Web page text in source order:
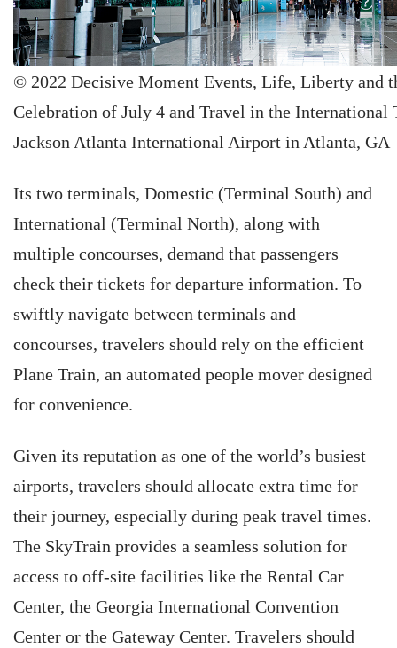
© 2022 Decisive Moment Events, Life, Liberty and
Celebration of July 4 and Travel in the
Jackson Atlanta International Airport in Atlanta, GA
Its two terminals, Domestic (Terminal South) and
International (Terminal North), along with
multiple concourses, demand that passengers
check their tickets for departure information. To
swiftly navigate between terminals and
concourses, travelers should rely on the efficient
Plane Train, an automated people mover designed
for convenience.
Given its reputation as one of the world’s busiest
airports, travelers should allocate extra time for
their journey, especially during peak travel times.
The SkyTrain provides a seamless solution for
access to off-site facilities like the Rental Car
Center, the Georgia International Convention
Center or the Gateway Center. Travelers should